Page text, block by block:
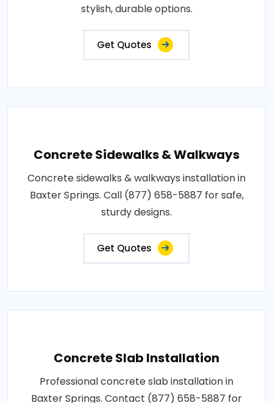
stylish, durable options.
Get Quotes
Concrete Sidewalks & Walkways
Concrete sidewalks & walkways installation in
Baxter Springs. Call (877) 658-5887 for safe,
sturdy designs.
Get Quotes
Concrete Slab Installation
Professional concrete slab installation in
Baxter Springs. Contact (877) 658-5887 for